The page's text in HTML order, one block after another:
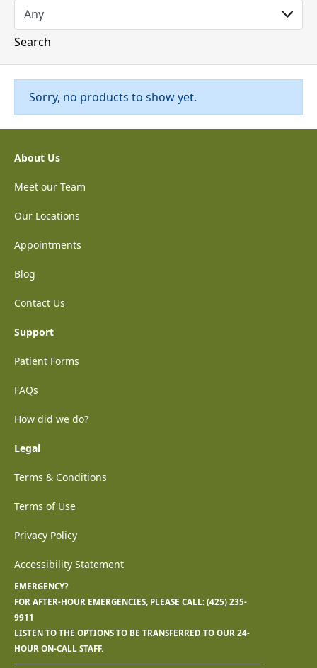
Search
Sorry, no products to show yet.
About Us
Meet our Team
Our Locations
Appointments
Blog
Contact Us
Support
Patient Forms
FAQs
How did we do?
Legal
Terms & Conditions
Terms of Use
Privacy Policy
Accessibility Statement
EMERGENCY?
FOR AFTER-HOUR EMERGENCIES, PLEASE CALL: (425) 235-
9911
LISTEN TO THE OPTIONS TO BE TRANSFERRED TO OUR 24-
HOUR ON-CALL STAFF.